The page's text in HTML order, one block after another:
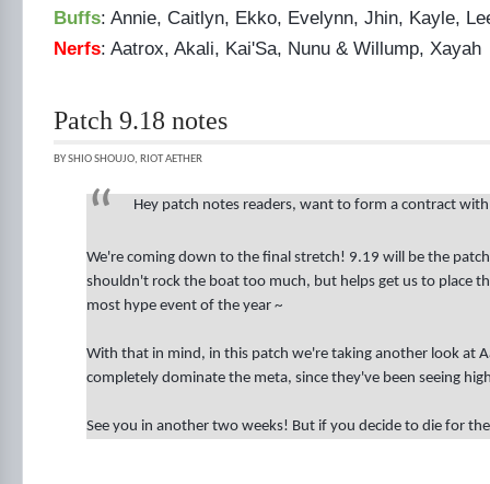
Buffs: Annie, Caitlyn, Ekko, Evelynn, Jhin, Kayle,
Nerfs: Aatrox, Akali, Kai'Sa, Nunu & Willump, Xayah
Patch 9.18 notes
BY SHIO SHOUJO, RIOT AETHER
Hey patch notes readers, want to form a contract with
We're coming down to the final stretch! 9.19 will be the
shouldn't rock the boat too much, but helps get us to place
most hype event of the year ~
With that in mind, in this patch we're taking another look at
completely dominate the meta, since they've been seeing
See you in another two weeks! But if you decide to die for